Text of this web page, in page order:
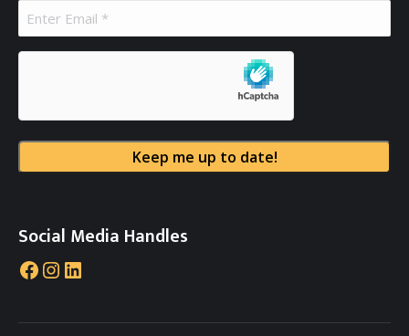
Email
(Required)
Social Media Handles
Facebook
Instagram
LinkedIn